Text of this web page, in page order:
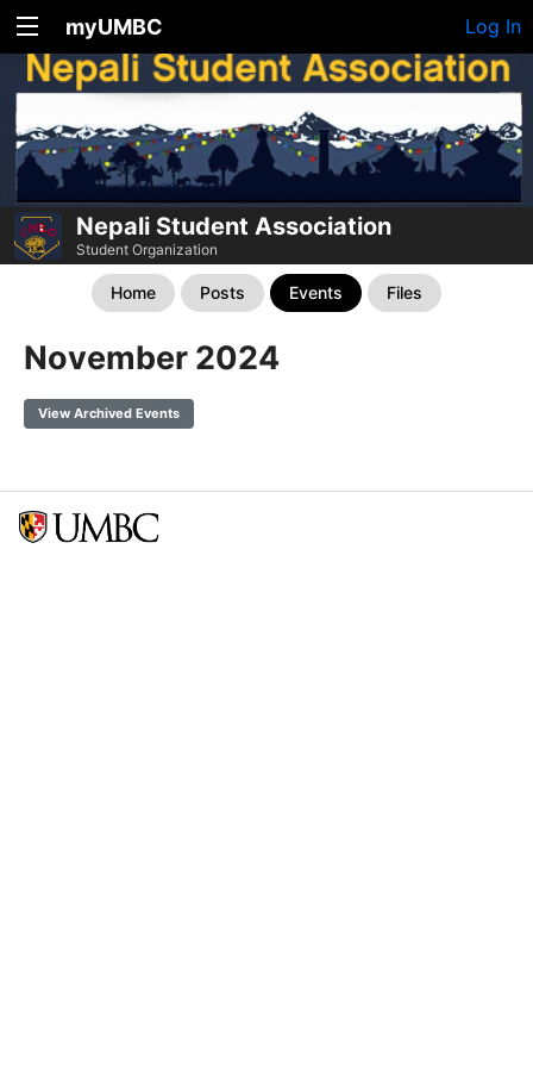
myUMBC Log In
Nepali Student Association
Student Organization
Home Posts Events Files
November 2024
View Archived Events